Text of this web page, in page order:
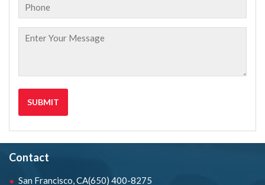
Contact
San Francisco, CA(650) 400-8275